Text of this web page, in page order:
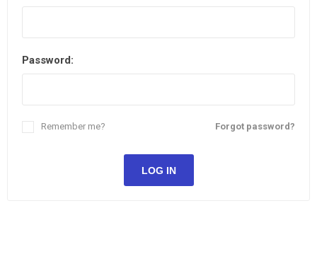
Password:
Forgot password?
Remember me?